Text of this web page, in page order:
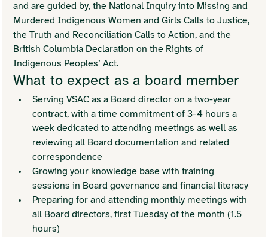
and are guided by, the National Inquiry into Missing and
Murdered Indigenous Women and Girls Calls to Justice,
the Truth and Reconciliation Calls to Action, and the
British Columbia Declaration on the Rights of
Indigenous Peoples’ Act.
What to expect as a board member
Serving VSAC as a Board director on a two-year
contract, with a time commitment of 3-4 hours a
week dedicated to attending meetings as well as
reviewing all Board documentation and related
correspondence
Growing your knowledge base with training
sessions in Board governance and financial literacy
Preparing for and attending monthly meetings with
all Board directors, first Tuesday of the month (1.5
hours)